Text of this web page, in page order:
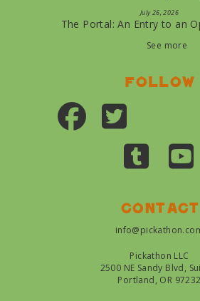
July 26, 2026
The Portal: An Entry to an
See more
Follow
Contact
Pickathon LLC
2500 NE Sandy Blvd,
Portland, OR 97232